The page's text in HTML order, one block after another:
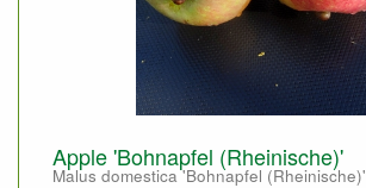
Apple 'Bohnapfel (Rheinische)'
Malus domestica 'Bohnapfel (Rheinische)'